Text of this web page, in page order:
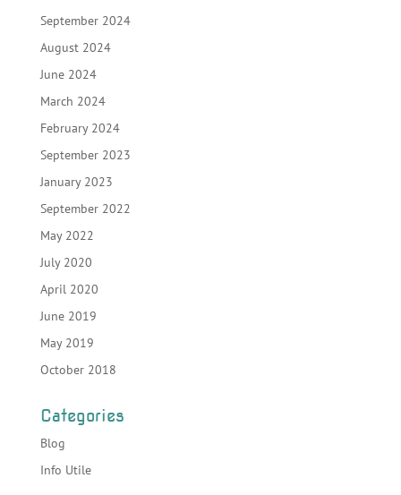
September 2024
August 2024
June 2024
March 2024
February 2024
September 2023
January 2023
September 2022
May 2022
July 2020
April 2020
June 2019
May 2019
October 2018
Categories
Blog
Info Utile